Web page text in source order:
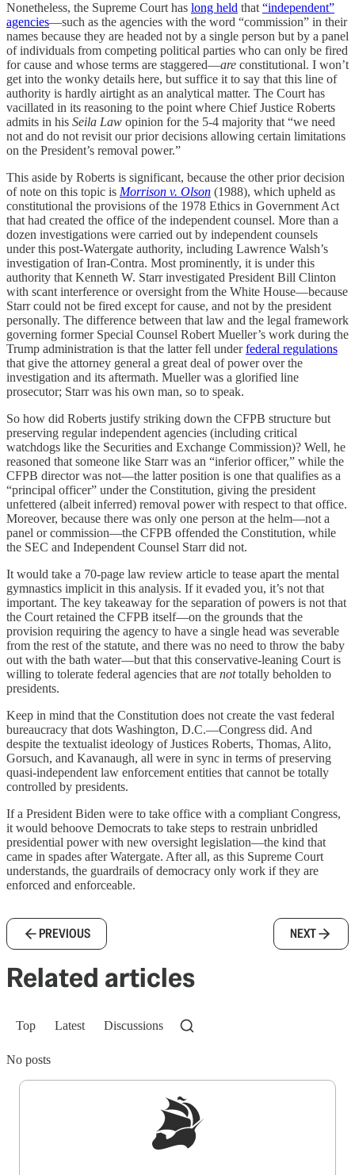
Nonetheless, the Supreme Court has long held that “independent”
agencies—such as the agencies with the word “commission” in their
names because they are headed not by a single person but by a panel
of individuals from competing political parties who can only be fired
for cause and whose terms are staggered—are constitutional. I won’t
get into the wonky details here, but suffice it to say that this line of
authority is hardly airtight as an analytical matter. The Court has
vacillated in its reasoning to the point where Chief Justice Roberts
admits in his Seila Law opinion for the 5-4 majority that “we need
not and do not revisit our prior decisions allowing certain limitations
on the President’s removal power.”
This aside by Roberts is significant, because the other prior decision
of note on this topic is Morrison v. Olson (1988), which upheld as
constitutional the provisions of the 1978 Ethics in Government Act
that had created the office of the independent counsel. More than a
dozen investigations were carried out by independent counsels
under this post-Watergate authority, including Lawrence Walsh’s
investigation of Iran-Contra. Most prominently, it is under this
authority that Kenneth W. Starr investigated President Bill Clinton
with scant interference or oversight from the White House—because
Starr could not be fired except for cause, and not by the president
personally. The difference between that law and the legal framework
governing former Special Counsel Robert Mueller’s work during the
Trump administration is that the latter fell underfederal regulations
that give the attorney general a great deal of power over the
investigation and its aftermath. Mueller was a glorified line
prosecutor; Starr was his own man, so to speak.
So how did Roberts justify striking down the CFPB structure but
preserving regular independent agencies (including critical
watchdogs like the Securities and Exchange Commission)? Well, he
reasoned that someone like Starr was an “inferior officer,” while the
CFPB director was not—the latter position is one that qualifies as a
“principal officer” under the Constitution, giving the president
unfettered (albeit inferred) removal power with respect to that office.
Moreover, because there was only one person at the helm—not a
panel or commission—the CFPB offended the Constitution, while
the SEC and Independent Counsel Starr did not.
It would take a 70-page law review article to tease apart the mental
gymnastics implicit in this analysis. If it evaded you, it’s not that
important. The key takeaway for the separation of powers is not that
the Court retained the CFPB itself—on the grounds that the
provision requiring the agency to have a single head was severable
from the rest of the statute, and there was no need to throw the baby
out with the bath water—but that this conservative-leaning Court is
willing to tolerate federal agencies that are nottotally beholden to
presidents.
Keep in mind that the Constitution does not create the vast federal
bureaucracy that dots Washington, D.C.—Congress did. And
despite the textualist ideology of Justices Roberts, Thomas, Alito,
Gorsuch, and Kavanaugh, all were in sync in terms of preserving
quasi-independent law enforcement entities that cannot be totally
controlled by presidents.
If a President Biden were to take office with a compliant Congress,
it would behoove Democrats to take steps to restrain unbridled
presidential power with new oversight legislation—the kind that
came in spades after Watergate. After all, as this Supreme Court
understands, the guardrails of democracy only work if they are
enforced and enforceable.
PREVIOUS NEXT
Related articles
Top Latest Discussions
No posts